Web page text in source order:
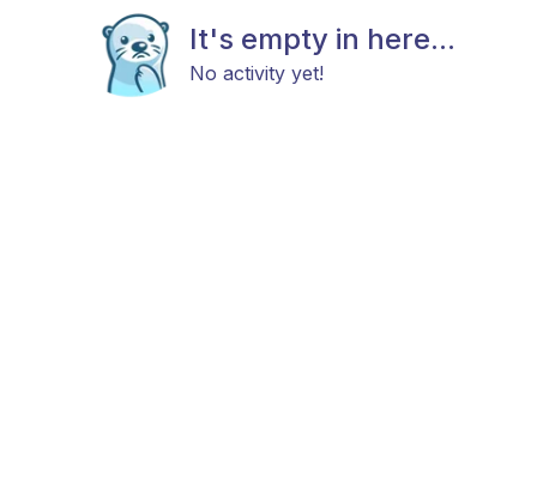
It's empty in here...
No activity yet!